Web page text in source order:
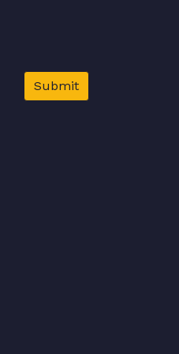
Submit